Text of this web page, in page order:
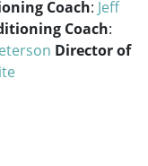
Coach: Jeff
Coach:
Director of